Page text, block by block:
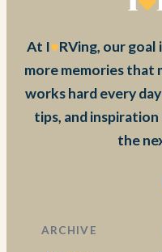
At I
RVing, our
more memories that
works hard every
tips, and
the
ARCHIVE